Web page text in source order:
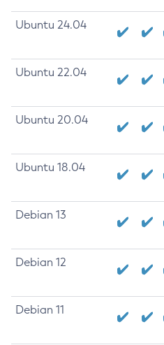
Ubuntu 24.04
Ubuntu 22.04
Ubuntu 20.04
Ubuntu 18.04
Debian 13
Debian 12
Debian 11